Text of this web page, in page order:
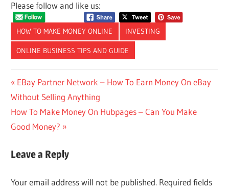
Please follow and like us:
HOW TO MAKE MONEY ONLINE INVESTING
ONLINE BUSINESS TIPS AND GUIDE
Post
navigation
Previous
Post:
EBay Partner Network – How To Earn Money On eBay
Without Selling Anything
Next
Post:
How To Make Money On Hubpages – Can You Make
Good Money?
Leave a Reply
Your email address will not be published. Required fields